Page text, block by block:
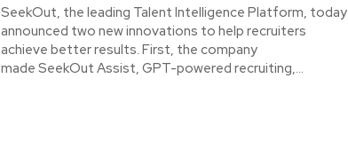
SeekOut, the leading Talent Intelligence Platform, today
announced two new innovations to help recruiters
achieve better results. First, the company
made SeekOut Assist, GPT-powered recruiting,...